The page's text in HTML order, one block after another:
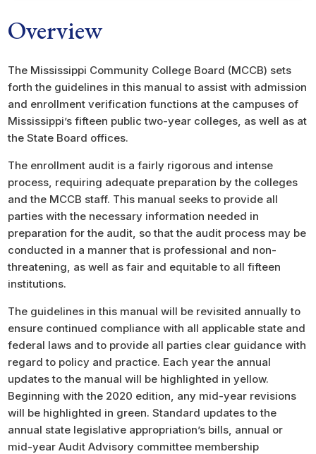
Overview
The Mississippi Community College Board (MCCB) sets
forth the guidelines in this manual to assist with admission
and enrollment verification functions at the campuses of
Mississippi’s fifteen public two-year colleges, as well as at
the State Board offices.
The enrollment audit is a fairly rigorous and intense
process, requiring adequate preparation by the colleges
and the MCCB staff. This manual seeks to provide all
parties with the necessary information needed in
preparation for the audit, so that the audit process may be
conducted in a manner that is professional and non-
threatening, as well as fair and equitable to all fifteen
institutions.
The guidelines in this manual will be revisited annually to
ensure continued compliance with all applicable state and
federal laws and to provide all parties clear guidance with
regard to policy and practice. Each year the annual
updates to the manual will be highlighted in yellow.
Beginning with the 2020 edition, any mid-year revisions
will be highlighted in green. Standard updates to the
annual state legislative appropriation’s bills, annual or
mid-year Audit Advisory committee membership